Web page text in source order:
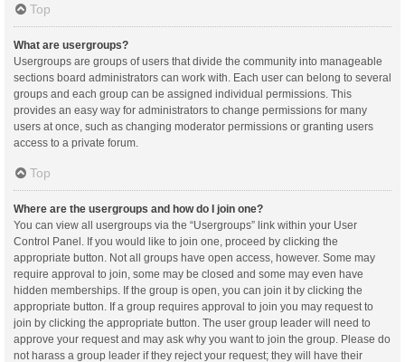
Top
What are usergroups?
Usergroups are groups of users that divide the community into manageable
sections board administrators can work with. Each user can belong to several
groups and each group can be assigned individual permissions. This
provides an easy way for administrators to change permissions for many
users at once, such as changing moderator permissions or granting users
access to a private forum.
Top
Where are the usergroups and how do I join one?
You can view all usergroups via the “Usergroups” link within your User
Control Panel. If you would like to join one, proceed by clicking the
appropriate button. Not all groups have open access, however. Some may
require approval to join, some may be closed and some may even have
hidden memberships. If the group is open, you can join it by clicking the
appropriate button. If a group requires approval to join you may request to
join by clicking the appropriate button. The user group leader will need to
approve your request and may ask why you want to join the group. Please do
not harass a group leader if they reject your request; they will have their